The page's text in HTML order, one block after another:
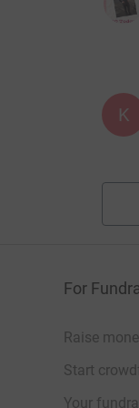
K
For
Raise
Start
Your